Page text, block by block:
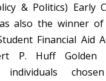
& Politics) Early
also the winner
Financial Aid
P. Huff Golden
individuals